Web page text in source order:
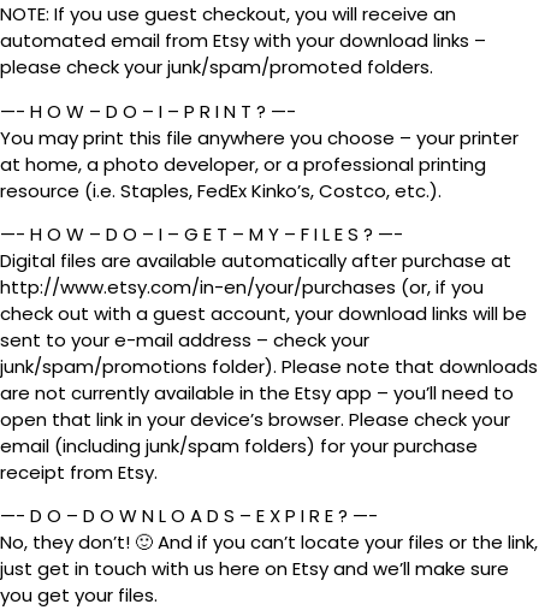
NOTE: If you use guest checkout, you will receive an
automated email from Etsy with your download links –
please check your junk/spam/promoted folders.
—- H O W – D O – I – P R I N T ? —-
You may print this file anywhere you choose – your printer
at home, a photo developer, or a professional printing
resource (i.e. Staples, FedEx Kinko’s, Costco, etc.).
—- H O W – D O – I – G E T – M Y – F I L E S ? —-
Digital files are available automatically after purchase at
http://www.etsy.com/in-en/your/purchases (or, if you
check out with a guest account, your download links will be
sent to your e-mail address – check your
junk/spam/promotions folder). Please note that downloads
are not currently available in the Etsy app – you’ll need to
open that link in your device’s browser. Please check your
email (including junk/spam folders) for your purchase
receipt from Etsy.
—- D O – D O W N L O A D S – E X P I R E ? —-
No, they don’t! 🙂 And if you can’t locate your files or the link,
just get in touch with us here on Etsy and we’ll make sure
you get your files.